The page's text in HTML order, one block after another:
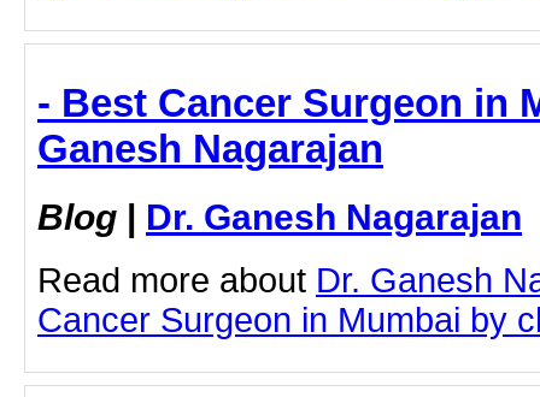
- Best Cancer Surgeon in
Ganesh Nagarajan
Blog | Dr. Ganesh Nagarajan
Read more about Dr. Ganesh
Cancer Surgeon in Mumbai by